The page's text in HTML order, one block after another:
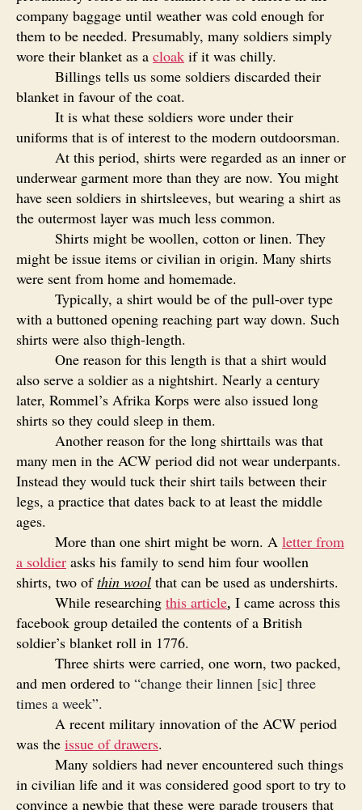
company baggage until weather was cold enough for
them to be needed. Presumably, many soldiers simply
wore their blanket as a cloak if it was chilly.
Billings tells us some soldiers discarded their
blanket in favour of the coat.
It is what these soldiers wore under their
uniforms that is of interest to the modern outdoorsman.
At this period, shirts were regarded as an inner or
underwear garment more than they are now. You might
have seen soldiers in shirtsleeves, but wearing a shirt as
the outermost layer was much less common.
Shirts might be woollen, cotton or linen. They
might be issue items or civilian in origin. Many shirts
were sent from home and homemade.
Typically, a shirt would be of the pull-over type
with a buttoned opening reaching part way down. Such
shirts were also thigh-length.
One reason for this length is that a shirt would
also serve a soldier as a nightshirt. Nearly a century
later, Rommel’s Afrika Korps were also issued long
shirts so they could sleep in them.
Another reason for the long shirttails was that
many men in the ACW period did not wear underpants.
Instead they would tuck their shirt tails between their
legs, a practice that dates back to at least the middle
ages.
More than one shirt might be worn. A letter from
a soldier asks his family to send him four woollen
shirts, two ofthin wool that can be used as undershirts.
While researching this article, I came across this
facebook group detailed the contents of a British
soldier’s blanket roll in 1776.
Three shirts were carried, one worn, two packed,
and men ordered to “change their linnen [sic] three
times a week”.
A recent military innovation of the ACW period
was the issue of drawers.
Many soldiers had never encountered such things
in civilian life and it was considered good sport to try to
convince a newbie that these were parade trousers that